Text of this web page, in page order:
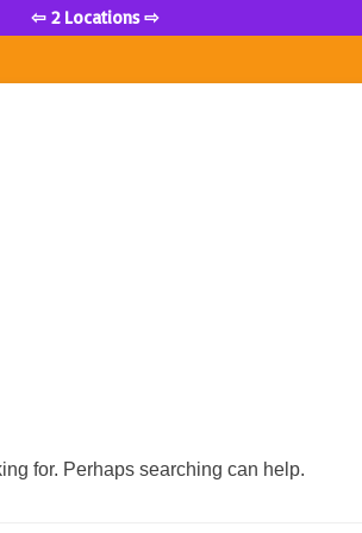
for. Perhaps searching can help.
⇦ 2 Locations ⇨